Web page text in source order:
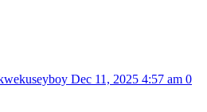
Dec 11, 2025 4:57 am 0